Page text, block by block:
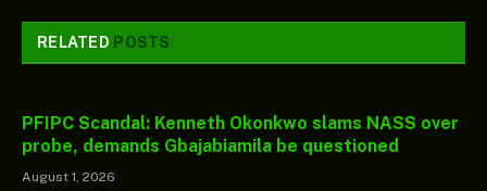
RELATED POSTS
PFIPC Scandal: Kenneth Okonkwo slams NASS over
probe, demands Gbajabiamila be questioned
August 1, 2026